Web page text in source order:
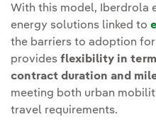
With this model, Iberdrola
energy solutions linked to
the barriers to adoption
provides flexibility in
contract duration and
meeting both urban
travel requirements.